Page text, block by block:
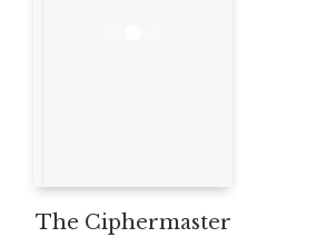
The Ciphermaster